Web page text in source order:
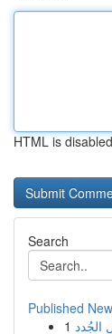
HTML is disabled
Search
Published
1 الجُدد